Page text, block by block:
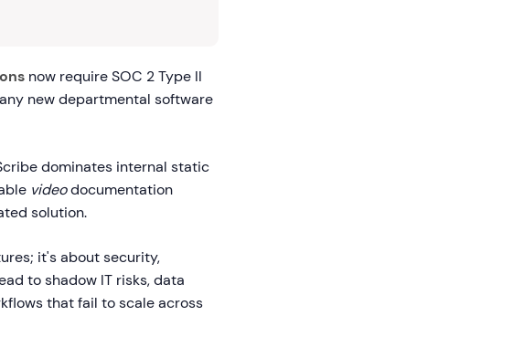
now require SOC 2 Type II
new departmental software
dominates internal static
videodocumentation
solution.
it's about security,
to shadow IT risks, data
that fail to scale across